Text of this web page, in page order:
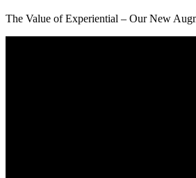
The Value of Experiential – Our New